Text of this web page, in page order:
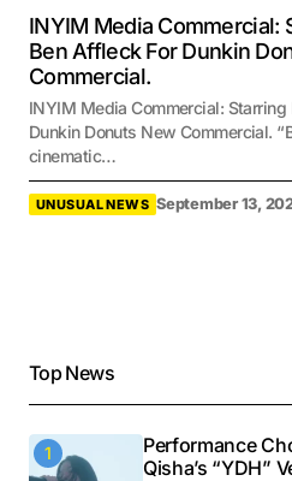
INYIM Media Commercial:
Ben Affleck For Dunkin
Commercial.
INYIM Media Commercial: Starring
Dunkin Donuts New Commercial.
cinematic…
UNUSUAL NEWS September 13,
Top News
Performance
Qisha’s “YDH”